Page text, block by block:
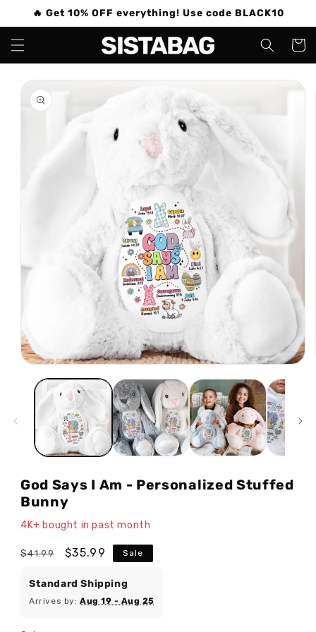
Skip to
🔥 Get 10% OFF everything! Use code BLACK10
Cart
Skip to
product
information
media
God Says I Am - Personalized Stuffed
Bunny
4K+ bought in past month
Regular
$41.99
Sale
$35.99 Sale
Standard Shipping
Arrives by:Aug 19 - Aug 25